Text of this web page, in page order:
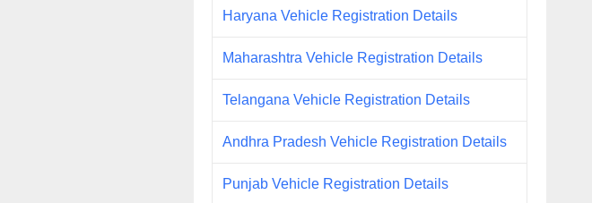
Haryana Vehicle Registration Details
Maharashtra Vehicle Registration Details
Telangana Vehicle Registration Details
Andhra Pradesh Vehicle Registration Details
Punjab Vehicle Registration Details